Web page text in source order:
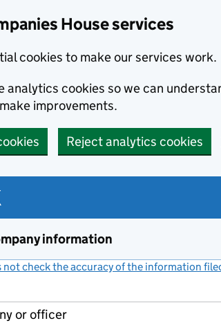
House services
cookies to make our services work.
analytics cookies so we can
improvements.
Reject analytics cookies
information
not check the accuracy of the information
or officer